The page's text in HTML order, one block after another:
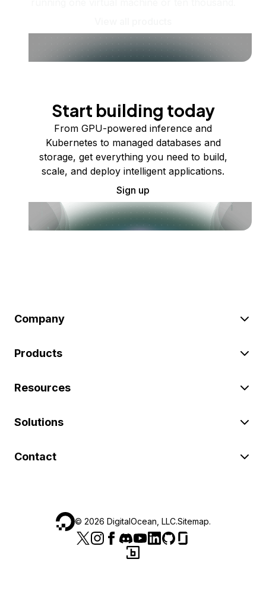
Start building today
From GPU-powered inference and
Kubernetes to managed databases and
storage, get everything you need to build,
scale, and deploy intelligent applications.
Sign up
Company
Products
Resources
Solutions
Contact
© 2026 DigitalOcean, LLC.Sitemap.